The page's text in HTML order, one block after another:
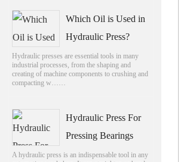
Which Oil is Used in
Hydraulic Press?
Hydraulic presses are essential tools in many
industrial processes, from the shaping and
creating of machine components to crushing and
compacting w……
Hydraulic Press For
Pressing Bearings
A hydraulic press is an indispensable tool in any